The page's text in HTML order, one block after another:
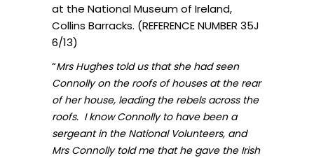
at the National Museum of Ireland,
Collins Barracks. (REFERENCE NUMBER 35J
6/13)
“Mrs Hughes told us that she had seen
Connolly on the roofs of houses at the rear
of her house, leading the rebels across the
roofs. I know Connolly to have been a
sergeant in the National Volunteers, and
Mrs Connolly told me that he gave the Irish